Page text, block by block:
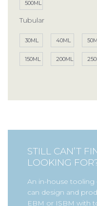
500ML
Tubular
30ML 40ML
150ML 200ML
STILL CAN’T
LOOKING
An in-house tooling
can design and
EBM or ISBM with